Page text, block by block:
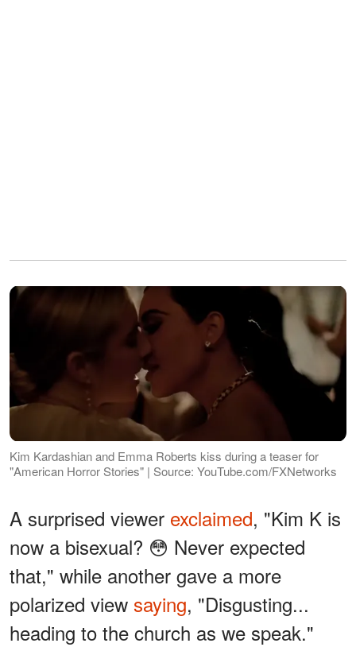
Kim Kardashian and Emma Roberts kiss during a teaser for
"American Horror Stories" | Source: YouTube.com/FXNetworks
A surprised viewer exclaimed, "Kim K is
now a bisexual? 😳 Never expected
that," while another gave a more
polarized view saying, "Disgusting...
heading to the church as we speak."